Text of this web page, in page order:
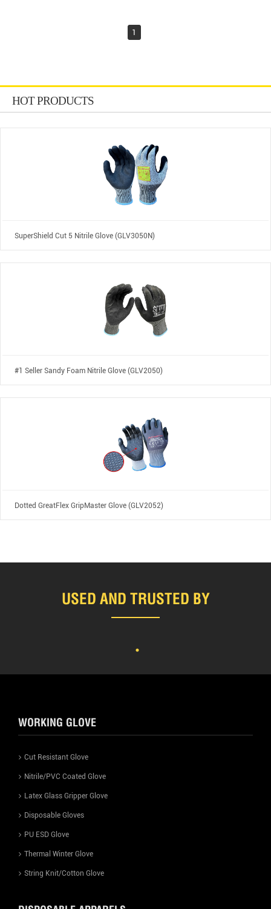
1
HOT PRODUCTS
SuperShield Cut 5 Nitrile Glove (GLV3050N)
#1 Seller Sandy Foam Nitrile Glove (GLV2050)
Dotted GreatFlex GripMaster Glove (GLV2052)
USED AND TRUSTED BY
WORKING GLOVE
Cut Resistant Glove
Nitrile/PVC Coated Glove
Latex Glass Gripper Glove
Disposable Gloves
PU ESD Glove
Thermal Winter Glove
String Knit/Cotton Glove